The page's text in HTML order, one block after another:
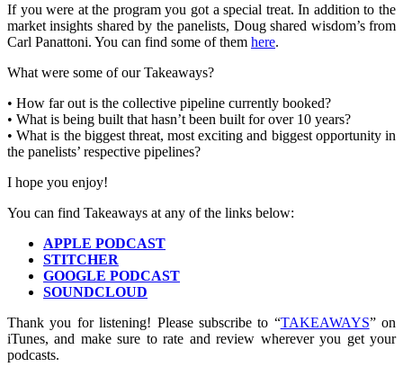
If you were at the program you got a special treat. In addition to the
market insights shared by the panelists, Doug shared wisdom’s from
Carl Panattoni. You can find some of them here.
What were some of our Takeaways?
• How far out is the collective pipeline currently booked?
• What is being built that hasn’t been built for over 10 years?
• What is the biggest threat, most exciting and biggest opportunity in
the panelists’ respective pipelines?
I hope you enjoy!
You can find Takeaways at any of the links below:
APPLE PODCAST
STITCHER
GOOGLE PODCAST
SOUNDCLOUD
Thank you for listening! Please subscribe to “TAKEAWAYS” on
iTunes, and make sure to rate and review wherever you get your
podcasts.